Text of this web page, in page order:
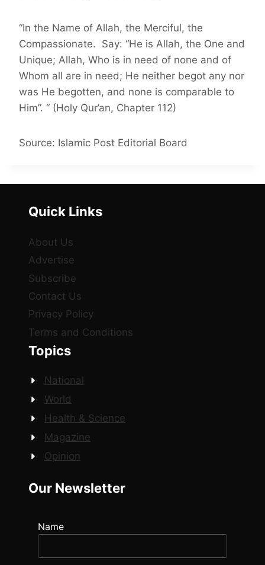
“In the Name of Allah, the Merciful, the
Compassionate. Say: “He is Allah, the One and
Unique; Allah, Who is in need of none and of
Whom all are in need; He neither begot any nor
was He begotten, and none is comparable to
Him”. “ (Holy Qur’an, Chapter 112)
Source: Islamic Post Editorial Board
Quick Links
About Us
Advertise
Subscribe
Contact Us
Privacy Policy
Terms and Conditions
Topics
National
World
Health & Science
Magazine
Opinion
Our Newsletter
Name